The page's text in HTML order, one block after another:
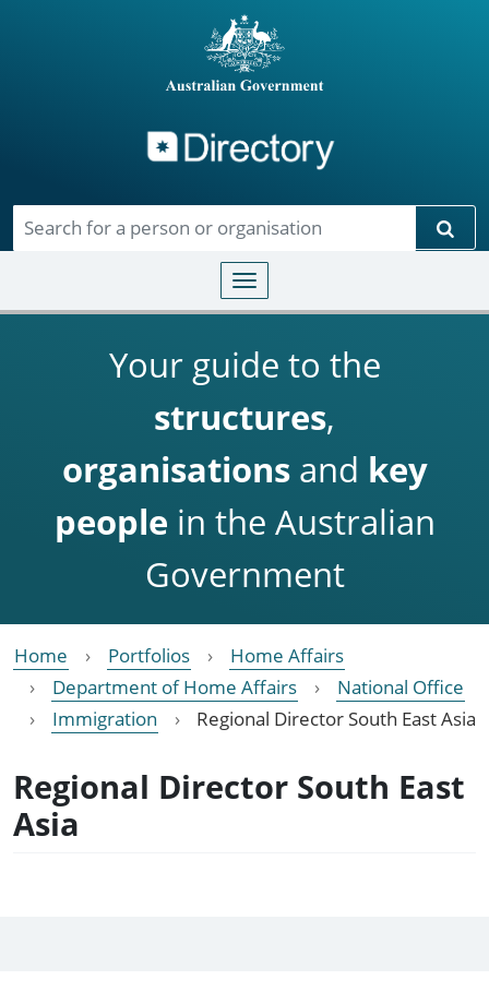
Toggle navigation
Your guide to the
structures,
organisationsand key
people in the Australian
Government
Home Portfolios
Home Affairs
Department of Home Affairs
National Office
Immigration
Regional Director South East Asia
Regional Director South East
Asia